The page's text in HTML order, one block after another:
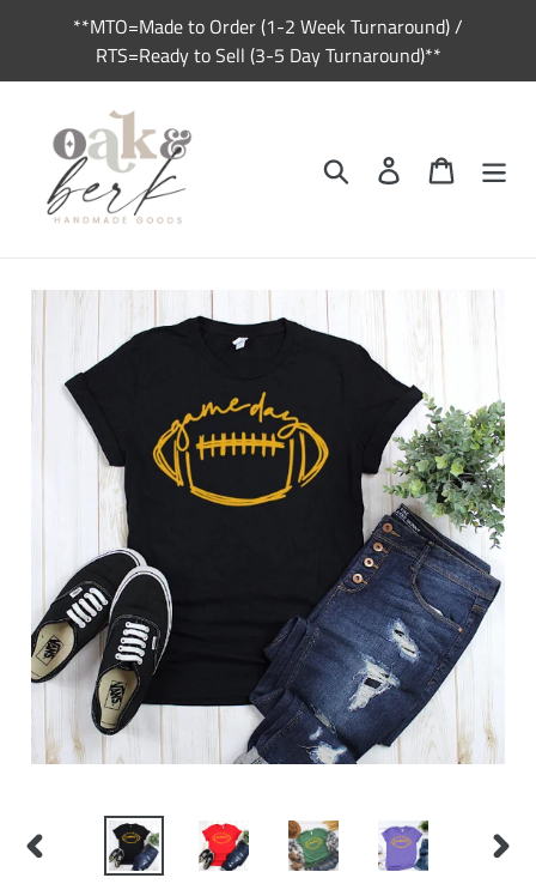
**MTO=Made to Order (1-2 Week Turnaround) /
RTS=Ready to Sell (3-5 Day Turnaround)**
Search Log in Cart
PREVIOUS